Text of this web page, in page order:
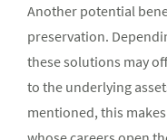
Another potential
preservation.
these solutions may
to the underlying
mentioned, this